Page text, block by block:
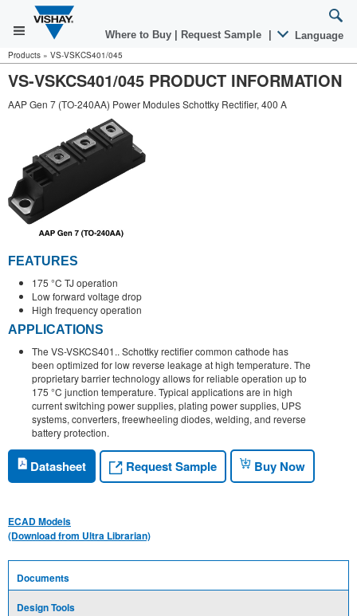
Where to Buy Request Sample Language
Products » VS-VSKCS401/045
VS-VSKCS401/045 PRODUCT INFORMATION
AAP Gen 7 (TO-240AA) Power Modules Schottky Rectifier, 400 A
FEATURES
175 °C TJ operation
Low forward voltage drop
High frequency operation
APPLICATIONS
The VS-VSKCS401.. Schottky rectifier common cathode has
been optimized for low reverse leakage at high temperature. The
proprietary barrier technology allows for reliable operation up to
175 °C junction temperature. Typical applications are in high
current switching power supplies, plating power supplies, UPS
systems, converters, freewheeling diodes, welding, and reverse
battery protection.
Datasheet Request Sample Buy Now
ECAD Models
(Download from Ultra Librarian)
Documents
Design Tools